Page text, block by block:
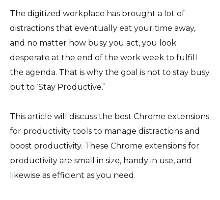
The digitized workplace has brought a lot of
distractions that eventually eat your time away,
and no matter how busy you act, you look
desperate at the end of the work week to fulfill
the agenda. That is why the goal is not to stay busy
but to ‘Stay Productive.’
This article will discuss the best Chrome extensions
for productivity tools to manage distractions and
boost productivity. These Chrome extensions for
productivity are small in size, handy in use, and
likewise as efficient as you need.